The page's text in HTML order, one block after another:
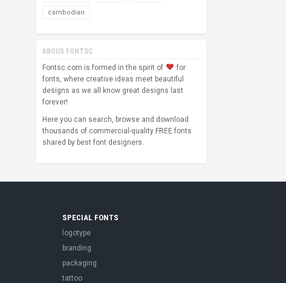
cambodian
ABOUS FONTSC
Fontsc.com is formed in the spirit of
for
fonts, where creative ideas meet beautiful
designs as we all know great designs last
forever!
Here you can search, browse and download
thousands of commercial-quality FREE fonts
shared by best font designers.
SPECIAL FONTS
logotype
branding
packaging
tattoo